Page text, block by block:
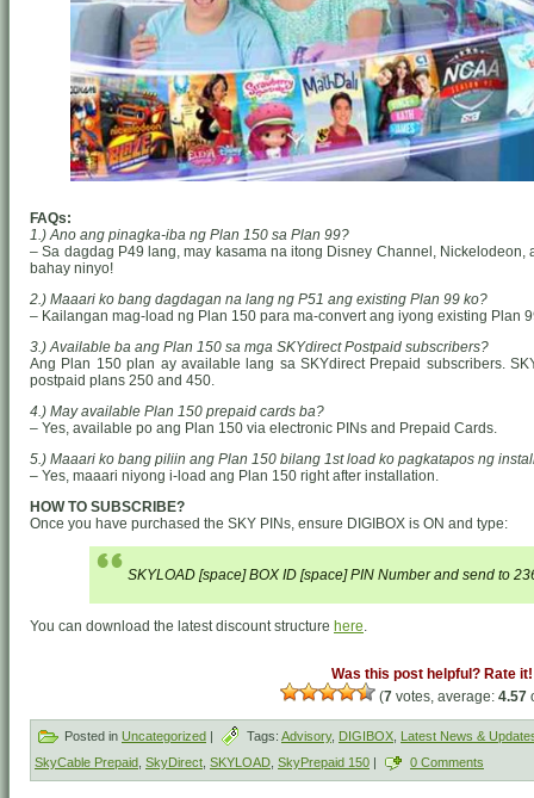
FAQs:
1.) Ano ang pinagka-iba ng Plan 150 sa Plan 99?
– Sa dagdag P49 lang, may kasama na itong Disney Channel, Nickelodeon,
bahay ninyo!
2.) Maaari ko bang dagdagan na lang ng P51 ang existing Plan 99 ko?
– Kailangan mag-load ng Plan 150 para ma-convert ang iyong existing Plan
3.) Available ba ang Plan 150 sa mga SKYdirect Postpaid subscribers?
Ang Plan 150 plan ay available lang sa SKYdirect Prepaid subscribers.
postpaid plans 250 and 450.
4.) May available Plan 150 prepaid cards ba?
– Yes, available po ang Plan 150 via electronic PINs and Prepaid Cards.
5.) Maaari ko bang piliin ang Plan 150 bilang 1st load ko pagkatapos ng
– Yes, maaari niyong i-load ang Plan 150 right after installation.
HOW TO SUBSCRIBE?
Once you have purchased the SKY PINs, ensure DIGIBOX is ON and type:
SKYLOAD [space] BOX ID [space] PIN Number and send to
You can download the latest discount structure here.
Was this post helpful? Rate it!
(7 votes, average: 4.57
Posted in Uncategorized | Tags: Advisory, DIGIBOX Latest News &
SkyCable Prepaid SkyDirect SKYLOAD SkyPrepaid 150 | 0 Comments